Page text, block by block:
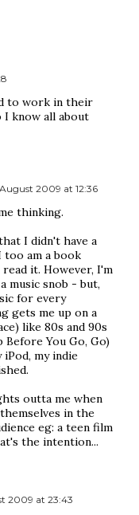
to work in their
know all about
2009 at 12:36
thinking.
I didn't have a
too am a book
it. However, I'm
music snob - but,
for every
gets me up on a
like 80s and 90s
Before You Go, Go)
my indie
outta me when
in the
eg: a teen film
the intention...
2009 at 23:43